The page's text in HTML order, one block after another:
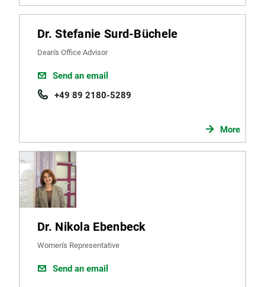
Dr. Stefanie Surd-Büchele
Dean's Office Advisor
Send an email
+49 89 2180-5289
More
Dr. Nikola Ebenbeck
Women's Representative
Send an email